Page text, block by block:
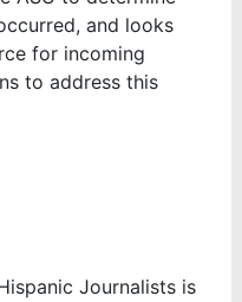
and looks
for incoming
to address this
Journalists is